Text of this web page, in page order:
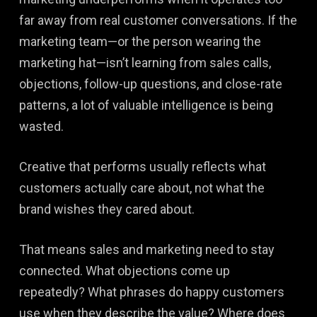
far away from real customer conversations. If the
marketing team—or the person wearing the
marketing hat—isn’t learning from sales calls,
objections, follow-up questions, and close-rate
patterns, a lot of valuable intelligence is being
wasted.
Creative that performs usually reflects what
customers actually care about, not what the
brand wishes they cared about.
That means sales and marketing need to stay
connected. What objections come up
repeatedly? What phrases do happy customers
use when they describe the value? Where does